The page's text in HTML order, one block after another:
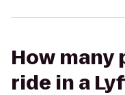
How many
ride in a